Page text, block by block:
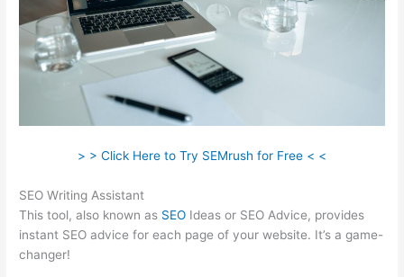
> > Click Here to Try SEMrush for Free < <
SEO Writing Assistant
This tool, also known as SEO Ideas or SEO Advice, provides
instant SEO advice for each page of your website. It’s a game-
changer!